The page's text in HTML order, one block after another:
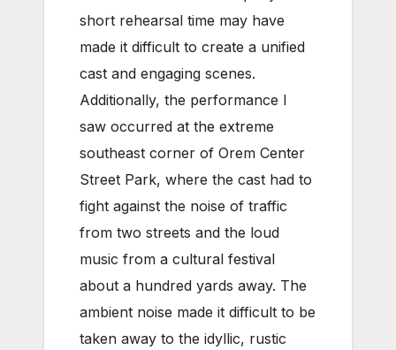
short rehearsal time may have
made it difficult to create a unified
cast and engaging scenes.
Additionally, the performance I
saw occurred at the extreme
southeast corner of Orem Center
Street Park, where the cast had to
fight against the noise of traffic
from two streets and the loud
music from a cultural festival
about a hundred yards away. The
ambient noise made it difficult to be
taken away to the idyllic, rustic